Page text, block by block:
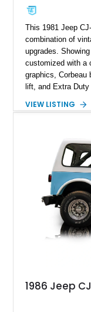
This 1981 Jeep
combination of
upgrades.
customized with a
graphics,
lift, and Extra
capability, this CJ-
VIEW LISTING
1986 Jeep